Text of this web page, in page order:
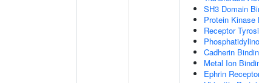
SH3 Domain
Protein Kinase
Receptor
Cadherin
Metal Ion
Ephrin